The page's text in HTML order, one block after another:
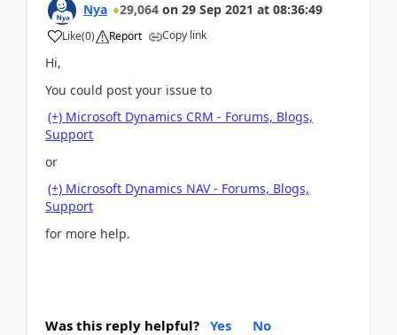
Nya 29,064 on 29 Sep 2021 at 08:36:49
Like(0) Report Copy link
Hi,
You could post your issue to
(+) Microsoft Dynamics CRM - Forums, Blogs,
Support
or
(+) Microsoft Dynamics NAV - Forums, Blogs,
Support
for more help.
Was this reply helpful? Yes No